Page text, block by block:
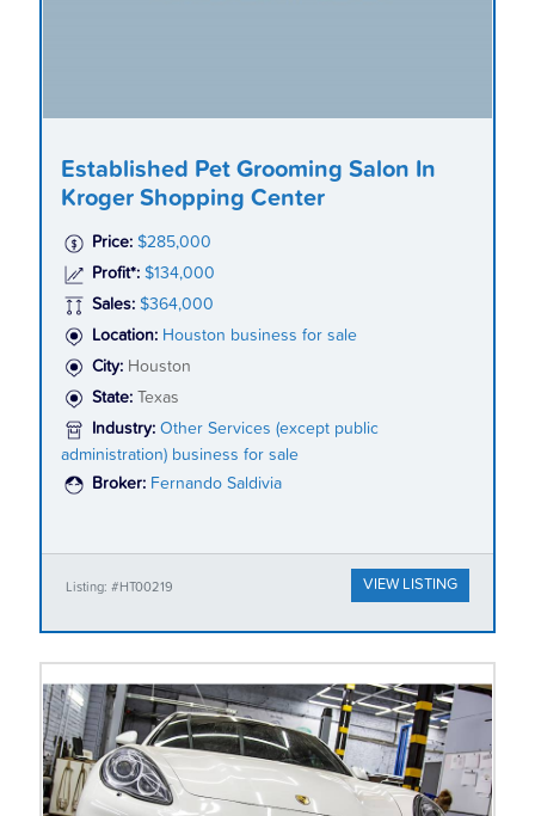
Established Pet Grooming Salon In
Kroger Shopping Center
Price: $285,000
Profit*: $134,000
Sales: $364,000
Location: Houston business for sale
City: Houston
State:
Texas
Industry: Other Services (except public
administration) business for sale
Broker: Fernando Saldivia
Listing: #HT00219 VIEW LISTING